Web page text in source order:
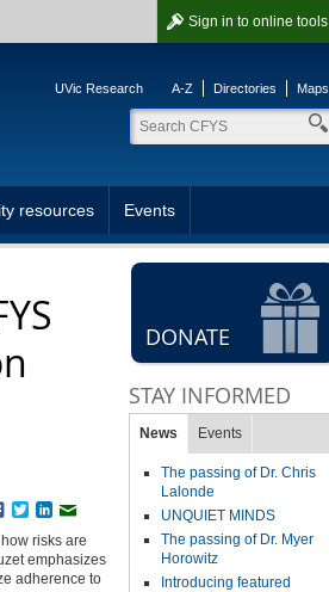
Sign in to online tools
UVic Research A-Z Directories Maps
resources Events
Facebook
TwitterLinkedIn
risks are
emphasizes
adherence to
DONATE
STAY INFORMED
News Events
The passing of Dr. Chris
Lalonde
UNQUIET MINDS
The passing of Dr. Myer
Horowitz
Introducing featured